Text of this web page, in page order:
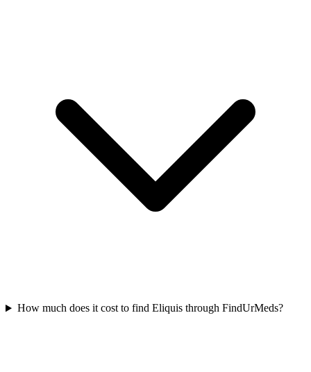
How much does it cost to find Eliquis through FindUrMeds?